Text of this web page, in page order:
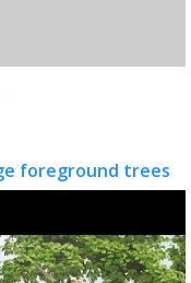
foreground trees